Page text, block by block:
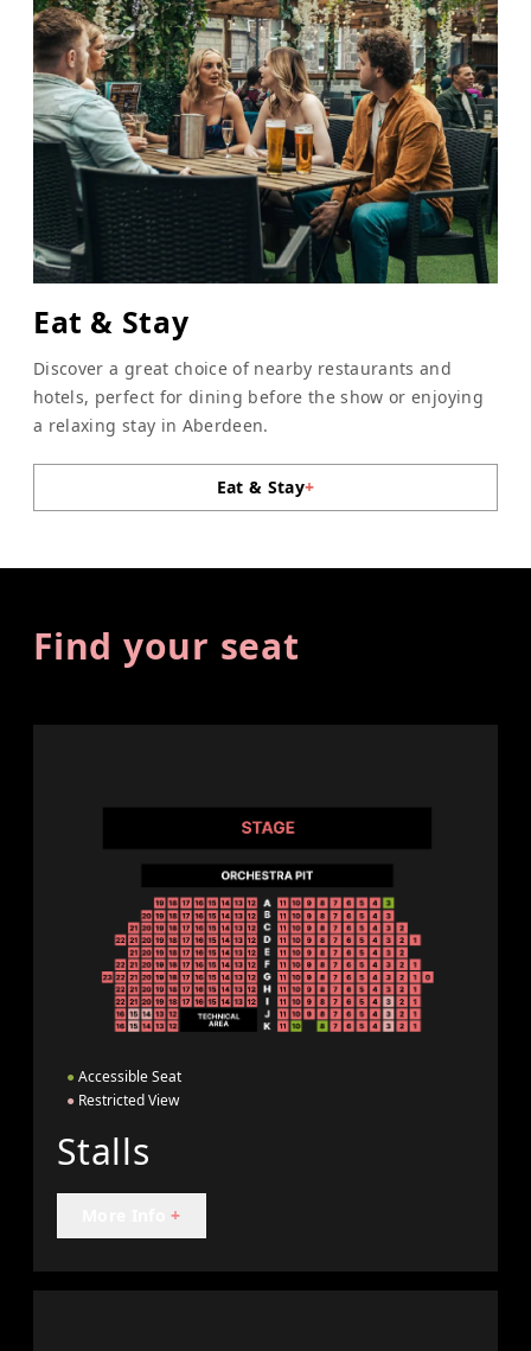
Eat & Stay
Discover a great choice of nearby restaurants and
hotels, perfect for dining before the show or enjoying
a relaxing stay in Aberdeen.
Eat & Stay+
Find your seat
● Accessible Seat
● Restricted View
Stalls
+